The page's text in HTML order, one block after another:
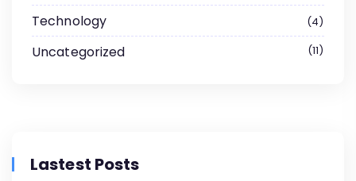
Technology 4
Uncategorized 11
Lastest Posts